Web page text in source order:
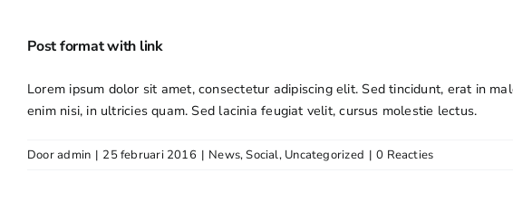
Post format with link
Lorem ipsum dolor sit amet, consectetur adipiscing elit. Sed tincidunt, erat in
enim nisi, in ultricies quam. Sed lacinia feugiat velit, cursus molestie lectus.
Dooradmin | 25 februari 2016 | News,Social, Uncategorized | 0 Reacties